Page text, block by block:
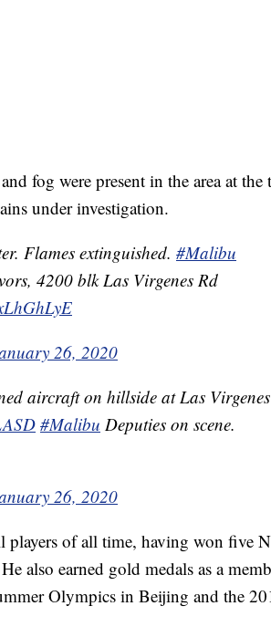
fog were present in the area at the
under investigation.
Flames extinguished. #Malibu
4200 blk Las Virgenes Rd
26, 2020
aircraft on hillside at Las Virgenes
#Malibu Deputies on scene.
26, 2020
players of all time, having won five
also earned gold medals as a
Olympics in Beijing and the